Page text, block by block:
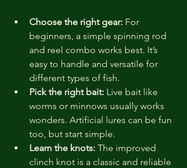
Choose the right gear: For
beginners, a simple spinning rod
and reel combo works best. It’s
easy to handle and versatile for
different types of fish.
Pick the right bait: Live bait like
worms or minnows usually works
wonders. Artificial lures can be fun
too, but start simple.
Learn the knots: The improved
clinch knot is a classic and reliable